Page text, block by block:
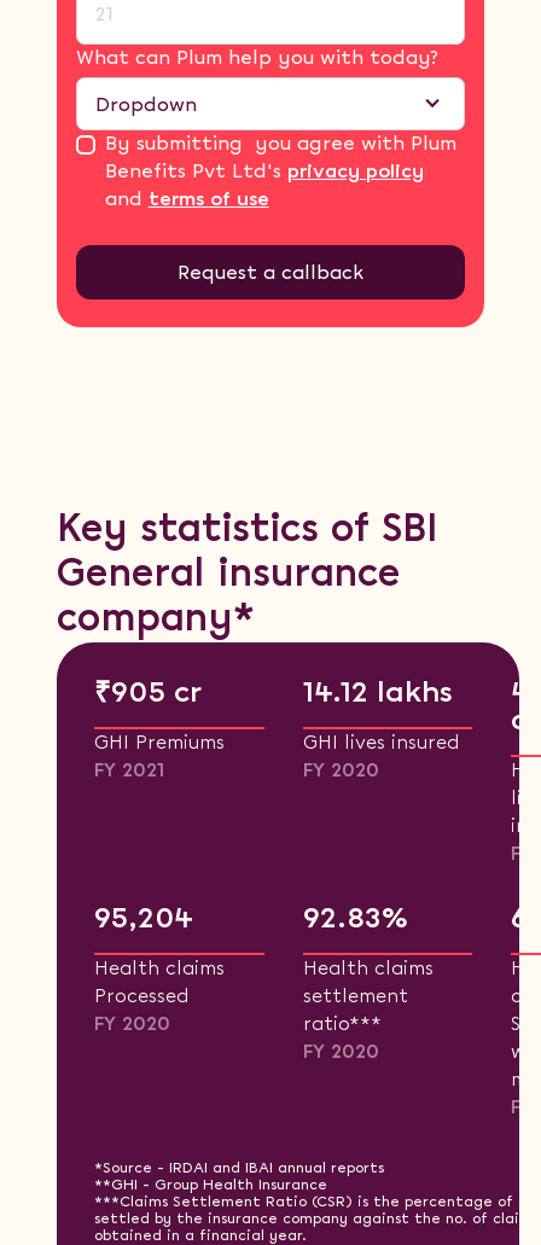
What can Plum help you with today?
Dropdown
By submitting you agree with Plum
Benefits Pvt Ltd's privacy policy
and terms of use
Key statistics of SBI
General insurance
company*
₹905 cr
GHI Premiums
FY 2021
14.12 lakhs
GHI lives insured
FY 2020
95,204
Health claims
Processed
FY 2020
92.83%
Health claims
settlement
ratio***
FY 2020
*Source - IRDAI and IBAI annual reports
**GHI - Group Health Insurance
***Claims Settlement Ratio (CSR) is the percentage of
settled by the insurance company against the no. of claims
obtained in a financial year.